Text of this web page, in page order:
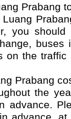
Prabang
you
on the
Prabang
the
advance.